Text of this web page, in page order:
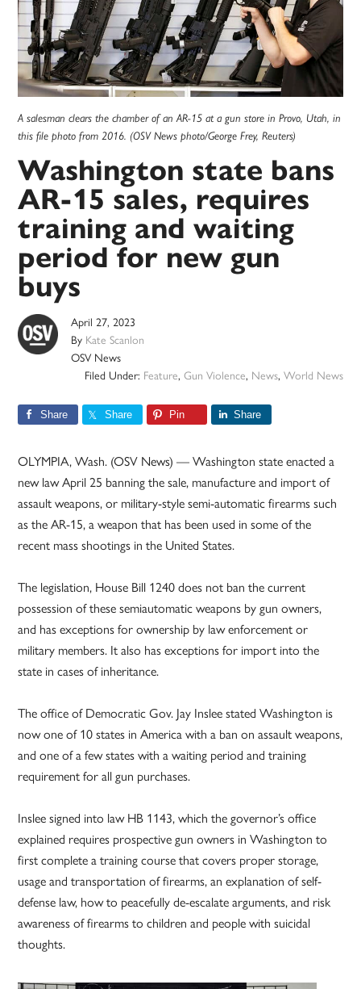
A salesman clears the chamber of an AR-15 at a gun store in Provo, Utah, in
this file photo from 2016. (OSV News photo/George Frey, Reuters)
Washington state bans
AR-15 sales, requires
training and waiting
period for new gun
buys
April 27, 2023
By Kate Scanlon
OSV News
Filed Under: Feature, Gun Violence, News, World News
Share Share Pin Share
OLYMPIA, Wash. (OSV News) — Washington state enacted a
new law April 25 banning the sale, manufacture and import of
assault weapons, or military-style semi-automatic firearms such
as the AR-15, a weapon that has been used in some of the
recent mass shootings in the United States.
The legislation, House Bill 1240 does not ban the current
possession of these semiautomatic weapons by gun owners,
and has exceptions for ownership by law enforcement or
military members. It also has exceptions for import into the
state in cases of inheritance.
The office of Democratic Gov. Jay Inslee stated Washington is
now one of 10 states in America with a ban on assault weapons,
and one of a few states with a waiting period and training
requirement for all gun purchases.
Inslee signed into law HB 1143, which the governor’s office
explained requires prospective gun owners in Washington to
first complete a training course that covers proper storage,
usage and transportation of firearms, an explanation of self-
defense law, how to peacefully de-escalate arguments, and risk
awareness of firearms to children and people with suicidal
thoughts.